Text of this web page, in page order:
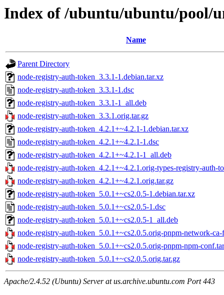
Index of /ubuntu/ubuntu/pool/
Name
Parent Directory
node-registry-auth-token_3.3.1-1.debian.tar.xz
node-registry-auth-token_3.3.1-1.dsc
node-registry-auth-token_3.3.1-1_all.deb
node-registry-auth-token_3.3.1.orig.tar.gz
node-registry-auth-token_4.2.1+~4.2.1-1.debian.tar.xz
node-registry-auth-token_4.2.1+~4.2.1-1.dsc
node-registry-auth-token_4.2.1+~4.2.1-1_all.deb
node-registry-auth-token_4.2.1+~4.2.1.orig-types-registry-auth-
node-registry-auth-token_4.2.1+~4.2.1.orig.tar.gz
node-registry-auth-token_5.0.1+~cs2.0.5-1.debian.tar.xz
node-registry-auth-token_5.0.1+~cs2.0.5-1.dsc
node-registry-auth-token_5.0.1+~cs2.0.5-1_all.deb
node-registry-auth-token_5.0.1+~cs2.0.5.orig-pnpm-network-ca-
node-registry-auth-token_5.0.1+~cs2.0.5.orig-pnpm-npm-
node-registry-auth-token_5.0.1+~cs2.0.5.orig.tar.gz
Apache/2.4.52 (Ubuntu) Server at us.archive.ubuntu.com Port 443